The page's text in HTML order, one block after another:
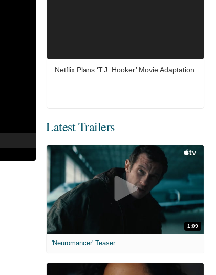
Netflix Plans ‘T.J. Hooker’ Movie Adaptation
Latest Trailers
1:09
'Neuromancer' Teaser